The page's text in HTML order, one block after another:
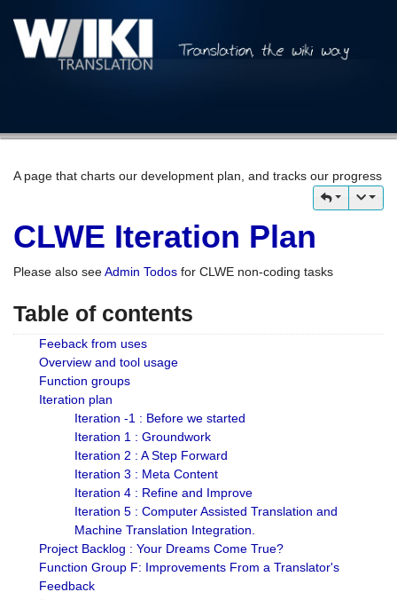
A page that charts our development plan, and tracks our progress
CLWE Iteration Plan
Please also seeAdmin Todos for CLWE non-coding tasks
Table of contents
Feeback from uses
Overview and tool usage
Function groups
Iteration plan
Iteration -1 : Before we started
Iteration 1 : Groundwork
Iteration 2 : A Step Forward
Iteration 3 : Meta Content
Iteration 4 : Refine and Improve
Iteration 5 : Computer Assisted Translation and
Machine Translation Integration.
Project Backlog : Your Dreams Come True?
Function Group F: Improvements From a Translator's
Feedback